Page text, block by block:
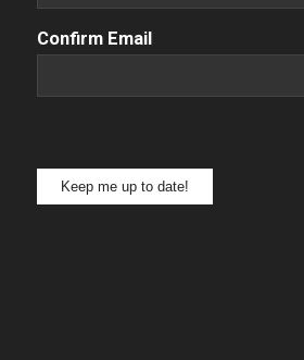
Confirm Email
Keep me up to date!